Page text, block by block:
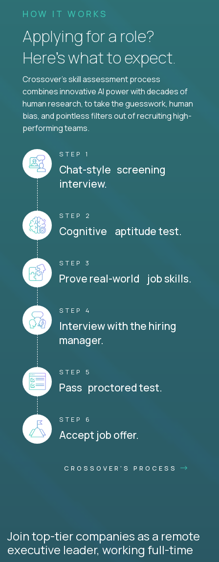
HOW IT WORKS
Applying for a role?
Here’s what to expect.
Crossover's skill assessment process
combines innovative AI power with decades of
human research, to take the guesswork, human
bias, and pointless filters out of recruiting high-
performing teams.
STEP 1
Chat-style screening
interview.
STEP 2
Cognitive aptitude test.
STEP 3
Prove real-world job skills.
STEP 4
Interview with the hiring
manager.
STEP 5
Pass proctored test.
STEP 6
Accept job offer.
CROSSOVER'S PROCESS
Join top-tier companies as a remote
executive leader, working full-time